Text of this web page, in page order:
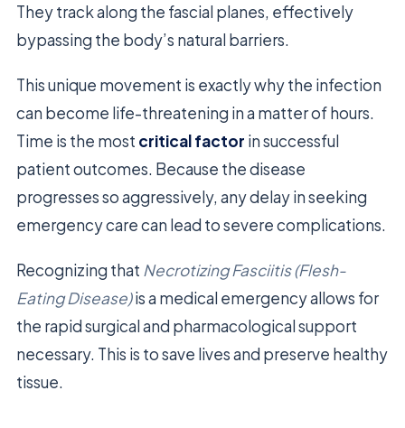
They track along the fascial planes, effectively
bypassing the body’s natural barriers.
This unique movement is exactly why the infection
can become life-threatening in a matter of hours.
Time is the most critical factor in successful
patient outcomes. Because the disease
progresses so aggressively, any delay in seeking
emergency care can lead to severe complications.
Recognizing that Necrotizing Fasciitis (Flesh-
Eating Disease)is a medical emergency allows for
the rapid surgical and pharmacological support
necessary. This is to save lives and preserve healthy
tissue.